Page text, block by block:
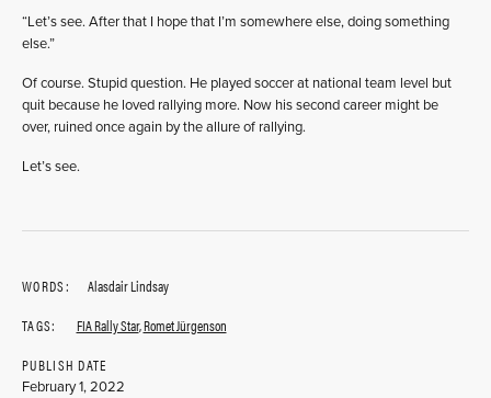
“Let’s see. After that I hope that I’m somewhere else, doing something
else.”
Of course. Stupid question. He played soccer at national team level but
quit because he loved rallying more. Now his second career might be
over, ruined once again by the allure of rallying.
Let’s see.
WORDS:
Alasdair Lindsay
TAGS:
FIA Rally Star,Romet Jürgenson
PUBLISH DATE
February 1, 2022